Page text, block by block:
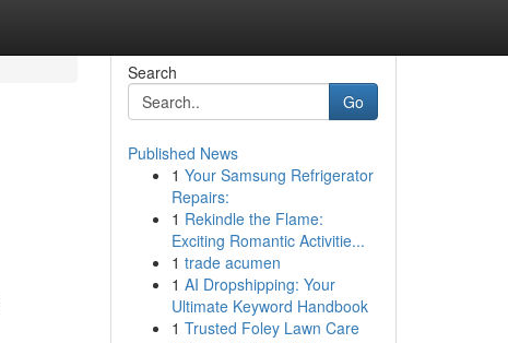
Search
Go
Published News
1 Your Samsung Refrigerator
Repairs:
1 Rekindle the Flame:
Exciting Romantic Activitie...
1 trade acumen
1 AI Dropshipping: Your
Ultimate Keyword Handbook
1 Trusted Foley Lawn Care